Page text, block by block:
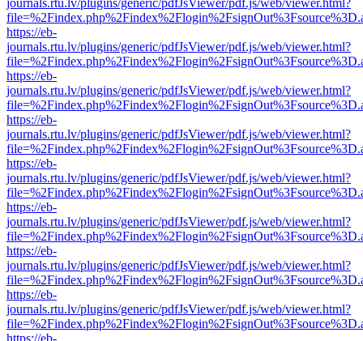
journals.rtu.lv/plugins/generic/pdfJsViewer/pdf.js/web/viewer.html?
https://eb-
journals.rtu.lv/plugins/generic/pdfJsViewer/pdf.js/web/viewer.html?
https://eb-
journals.rtu.lv/plugins/generic/pdfJsViewer/pdf.js/web/viewer.html?
https://eb-
journals.rtu.lv/plugins/generic/pdfJsViewer/pdf.js/web/viewer.html?
https://eb-
journals.rtu.lv/plugins/generic/pdfJsViewer/pdf.js/web/viewer.html?
https://eb-
journals.rtu.lv/plugins/generic/pdfJsViewer/pdf.js/web/viewer.html?
https://eb-
journals.rtu.lv/plugins/generic/pdfJsViewer/pdf.js/web/viewer.html?
https://eb-
journals.rtu.lv/plugins/generic/pdfJsViewer/pdf.js/web/viewer.html?
https://eb-